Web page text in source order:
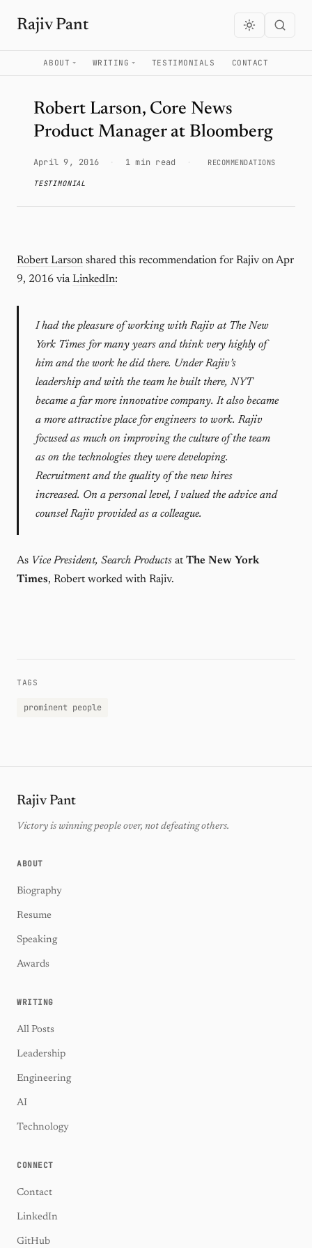
Rajiv Pant
ABOUT WRITING TESTIMONIALS CONTACT
Robert Larson, Core News
Product Manager at Bloomberg
April 9, 2016 1 min read RECOMMENDATIONS
TESTIMONIAL
Robert Larson shared this recommendation for Rajiv on Apr
9, 2016 viaLinkedIn:
I had the pleasure of working with Rajiv at The New
York Times for many years and think very highly of
him and the work he did there. Under Rajiv’s
leadership and with the team he built there, NYT
became a far more innovative company. It also became
a more attractive place for engineers to work. Rajiv
focused as much on improving the culture of the team
as on the technologies they were developing.
Recruitment and the quality of the new hires
increased. On a personal level, I valued the advice and
counsel Rajiv provided as a colleague.
As Vice President, Search Products atThe New York
Times, Robert worked with Rajiv.
TAGS
prominent people
Rajiv Pant
Victory is winning people over, not defeating others.
ABOUT
Biography
Resume
Speaking
Awards
WRITING
All Posts
Leadership
Engineering
AI
Technology
CONNECT
Contact
LinkedIn
GitHub